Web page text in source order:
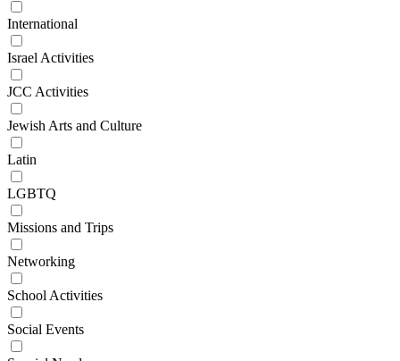
International
Israel Activities
JCC Activities
Jewish Arts and Culture
Latin
LGBTQ
Missions and Trips
Networking
School Activities
Social Events